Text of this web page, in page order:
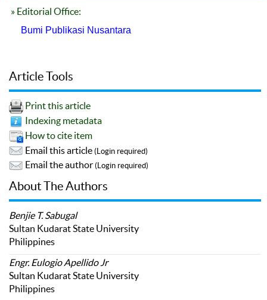
» Editorial Office:
Bumi Publikasi Nusantara
Article Tools
Print this article
Indexing metadata
How to cite item
Email this article (Login required)
Email the author (Login required)
About The Authors
Benjie T. Sabugal
Sultan Kudarat State University
Philippines
Engr. Eulogio Apellido Jr
Sultan Kudarat State University
Philippines